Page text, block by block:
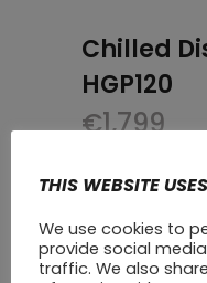
Chilled
HGP120
€1,799
THIS WEBSITE
We use cookies to
provide social
traffic. We also